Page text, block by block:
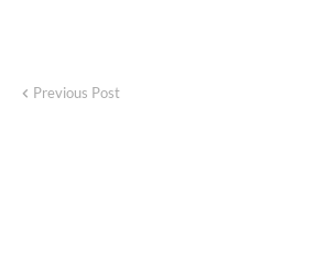
Previous Post